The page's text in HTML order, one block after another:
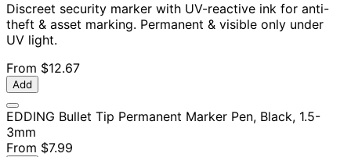
Discreet security marker with UV-reactive ink for anti-
theft & asset marking. Permanent & visible only under
UV light.
From $12.67
Add
EDDING Bullet Tip Permanent Marker Pen, Black, 1.5-
3mm
From $7.99